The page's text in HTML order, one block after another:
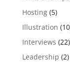
Hosting(5)
Illustration
Interviews (22)
Leadership (2)